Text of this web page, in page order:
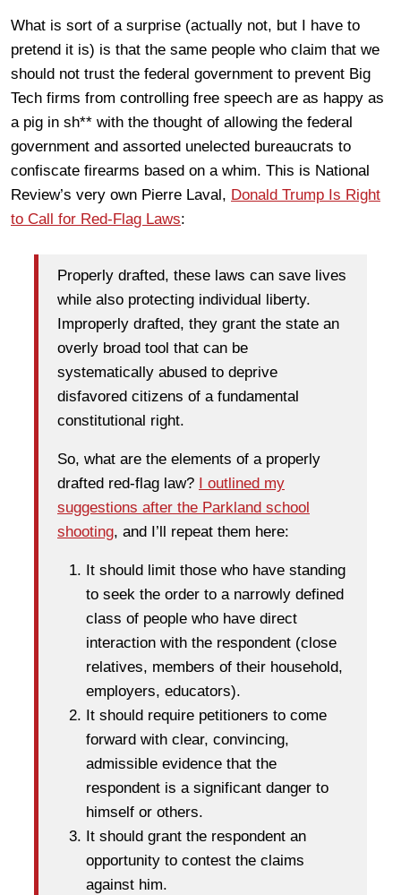
What is sort of a surprise (actually not, but I have to
pretend it is) is that the same people who claim that we
should not trust the federal government to prevent Big
Tech firms from controlling free speech are as happy as
a pig in sh** with the thought of allowing the federal
government and assorted unelected bureaucrats to
confiscate firearms based on a whim. This is National
Review’s very own Pierre Laval, Donald Trump Is Right
to Call for Red-Flag Laws:
Properly drafted, these laws can save lives
while also protecting individual liberty.
Improperly drafted, they grant the state an
overly broad tool that can be
systematically abused to deprive
disfavored citizens of a fundamental
constitutional right.
So, what are the elements of a properly
drafted red-flag law?
I outlined my
suggestions after the Parkland school
shooting, and I’ll repeat them here:
It should limit those who have standing
to seek the order to a narrowly defined
class of people who have direct
interaction with the respondent (close
relatives, members of their household,
employers, educators).
It should require petitioners to come
forward with clear, convincing,
admissible evidence that the
respondent is a significant danger to
himself or others.
It should grant the respondent an
opportunity to contest the claims
against him.